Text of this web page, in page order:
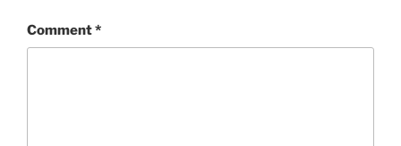
Comment*